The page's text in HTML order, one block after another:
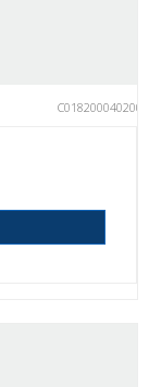
C018200040200